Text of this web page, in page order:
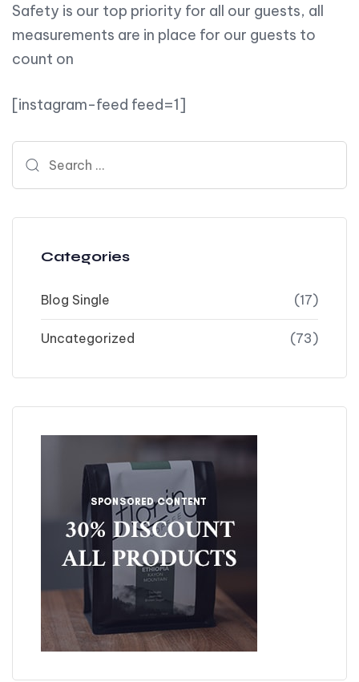
Safety is our top priority for all our guests, all
measurements are in place for our guests to
count on
[instagram-feed feed=1]
Categories
Blog Single (17)
Uncategorized (73)